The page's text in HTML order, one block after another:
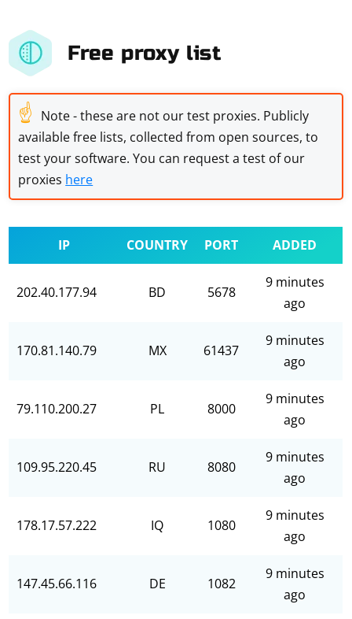
Free proxy list
☝ Note - these are not our test proxies. Publicly
available free lists, collected from open sources, to
test your software. You can request a test of our
proxies here
IP COUNTRY PORT ADDED
202.40.177.94 BD 5678
9 minutes
ago
170.81.140.79 MX 61437
9 minutes
ago
79.110.200.27 PL 8000
9 minutes
ago
109.95.220.45 RU 8080
9 minutes
ago
178.17.57.222 IQ 1080
9 minutes
ago
147.45.66.116 DE 1082
9 minutes
ago